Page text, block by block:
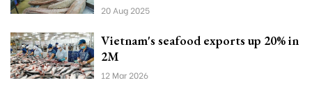
20 Aug 2025
Vietnam's seafood exports up 20% in
2M
12 Mar 2026